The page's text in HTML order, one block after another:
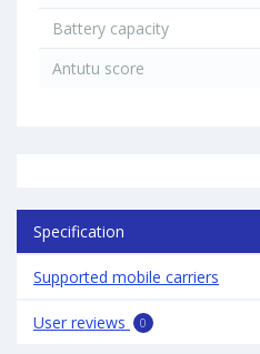
Battery capacity
Antutu score
Specification
Supported mobile carriers
User reviews 0